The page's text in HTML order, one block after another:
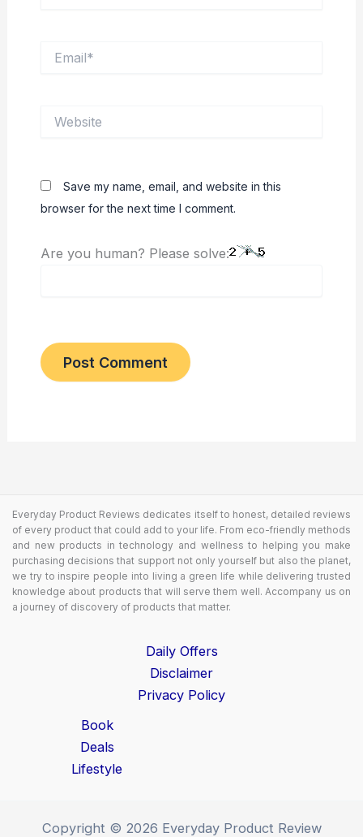
Save my name, email, and website in this
browser for the next time I comment.
Are you human? Please solve:
Everyday Product Reviews dedicates itself to honest, detailed reviews
of every product that could add to your life. From eco-friendly methods
and new products in technology and wellness to helping you make
purchasing decisions that support not only yourself but also the planet,
we try to inspire people into living a green life while delivering trusted
knowledge about products that will serve them well. Accompany us on
a journey of discovery of products that matter.
Daily Offers
Disclaimer
Privacy Policy
Book
Deals
Lifestyle
Copyright © 2026 Everyday Product Review